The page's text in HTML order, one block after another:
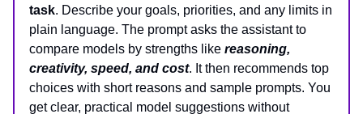
task. Describe your goals, priorities, and any limits in
plain language. The prompt asks the assistant to
compare models by strengths like reasoning,
creativity, speed, and cost. It then recommends top
choices with short reasons and sample prompts. You
get clear, practical model suggestions without